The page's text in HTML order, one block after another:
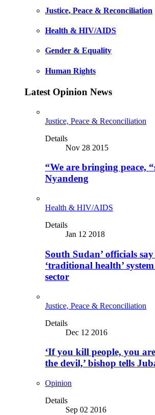
Justice, Peace & Reconciliation
Health & HIV/AIDS
Gender & Equality
Human Rights
Latest Opinion News
Justice, Peace & Reconciliation
Details
Nov 28 2015
“We are bringing peace,
Nyandeng
Health & HIV/AIDS
Details
Jan 12 2018
South Sudan’ officials
‘traditional health’
sector
Justice, Peace & Reconciliation
Details
Dec 12 2016
‘If you kill people, you
the devil,’ bishop tells
Opinion
Details
Sep 02 2016